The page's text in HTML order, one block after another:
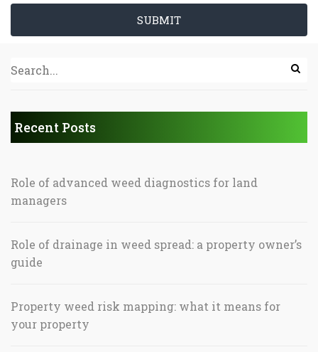
SUBMIT
Recent Posts
Role of advanced weed diagnostics for land
managers
Role of drainage in weed spread: a property owner’s
guide
Property weed risk mapping: what it means for
your property